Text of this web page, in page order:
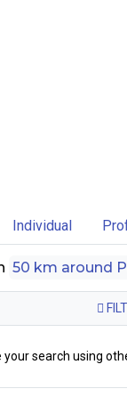
Individual
50 km around
your search using